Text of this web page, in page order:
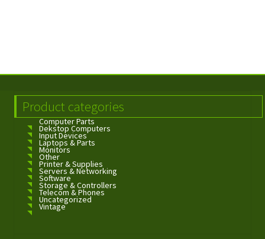
Product categories
Computer Parts
Dekstop Computers
Input Devices
Laptops & Parts
Monitors
Other
Printer & Supplies
Servers & Networking
Software
Storage & Controllers
Telecom & Phones
Uncategorized
Vintage